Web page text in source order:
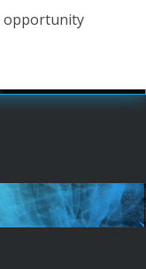
opportunity